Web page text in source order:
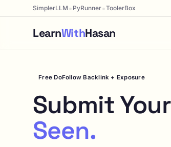
SimplerLLM • PyRunner•ToolerBox
LearnWithHasan
Free DoFollow Backlink + Exposure
Submit
Seen.